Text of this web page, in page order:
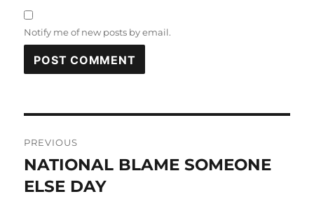
Notify me of new posts by email.
navigation
PREVIOUS
Previous
post:
NATIONAL BLAME SOMEONE
ELSE DAY